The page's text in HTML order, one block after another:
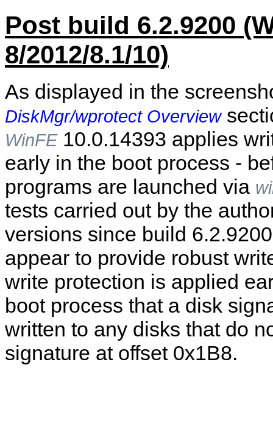
Post build 6.2.9200
8/2012/8.1/10)
As displayed in the
DiskMgr/wprotect Overview
WinFE10.0.14393 applies
early in the boot process -
programs are launched via
tests carried out by the
versions since build
appear to provide robust
write protection is applied
boot process that a disk
written to any disks that do
signature at offset 0x1B8.